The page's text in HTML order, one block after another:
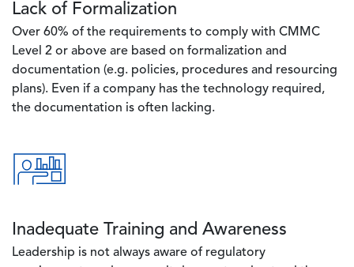
Lack of Formalization
Over 60% of the requirements to comply with CMMC
Level 2 or above are based on formalization and
documentation (e.g. policies, procedures and resourcing
plans). Even if a company has the technology required,
the documentation is often lacking.
Image
Inadequate Training and Awareness
Leadership is not always aware of regulatory